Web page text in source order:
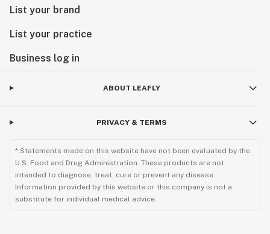
List your brand
List your practice
Business log in
ABOUT LEAFLY
PRIVACY & TERMS
* Statements made on this website have not been evaluated by the
U.S. Food and Drug Administration. These products are not
intended to diagnose, treat, cure or prevent any disease.
Information provided by this website or this company is not a
substitute for individual medical advice.